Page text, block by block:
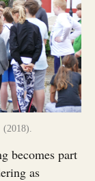
(2018).
becomes part
as